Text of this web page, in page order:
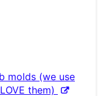
molds (we use
them)